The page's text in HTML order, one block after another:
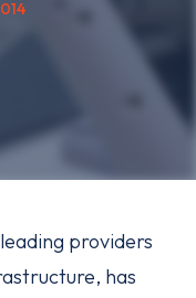
providers
has